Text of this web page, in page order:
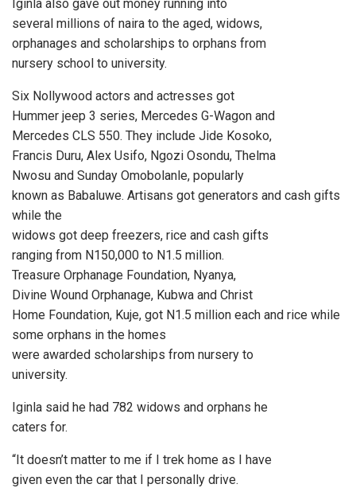
Iginla also gave out money running into
several millions of naira to the aged, widows,
orphanages and scholarships to orphans from
nursery school to university.
Six Nollywood actors and actresses got
Hummer jeep 3 series, Mercedes G-Wagon and
Mercedes CLS 550. They include Jide Kosoko,
Francis Duru, Alex Usifo, Ngozi Osondu, Thelma
Nwosu and Sunday Omobolanle, popularly
known as Babaluwe. Artisans got generators and cash gifts
while the
widows got deep freezers, rice and cash gifts
ranging from N150,000 to N1.5 million.
Treasure Orphanage Foundation, Nyanya,
Divine Wound Orphanage, Kubwa and Christ
Home Foundation, Kuje, got N1.5 million each and rice while
some orphans in the homes
were awarded scholarships from nursery to
university.
Iginla said he had 782 widows and orphans he
caters for.
“It doesn’t matter to me if I trek home as I have
given even the car that I personally drive.